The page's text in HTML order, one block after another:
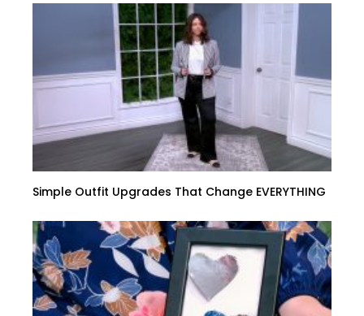
Simple Outfit Upgrades That Change EVERYTHING